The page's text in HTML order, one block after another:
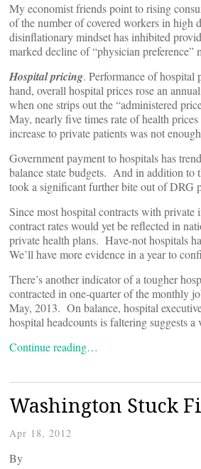
My economist friends point to rising
of the number of covered workers in high
disinflationary mindset has inhibited
marked decline of “physician preference”
Hospital pricing. Performance of
hand, overall hospital prices rose an
when one strips out the “administered
May, nearly five times rate of health
increase to private patients was not
Government payment to hospitals has
balance state budgets. And in addition to
took a significant further bite out of DRG
Since most hospital contracts with private
contract rates would yet be reflected in
private health plans. Have-not hospitals
We’ll have more evidence in a year to
There’s another indicator of a tougher
contracted in one-quarter of the monthly
May, 2013. On balance, hospital
hospital headcounts is faltering suggests
Continue reading…
Washington Stuck
Apr 18, 2012
By